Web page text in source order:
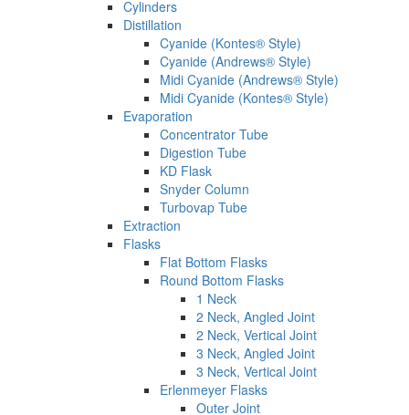
Cylinders
Distillation
Cyanide (Kontes® Style)
Cyanide (Andrews® Style)
Midi Cyanide (Andrews® Style)
Midi Cyanide (Kontes® Style)
Evaporation
Concentrator Tube
Digestion Tube
KD Flask
Snyder Column
Turbovap Tube
Extraction
Flasks
Flat Bottom Flasks
Round Bottom Flasks
1 Neck
2 Neck, Angled Joint
2 Neck, Vertical Joint
3 Neck, Angled Joint
3 Neck, Vertical Joint
Erlenmeyer Flasks
Outer Joint